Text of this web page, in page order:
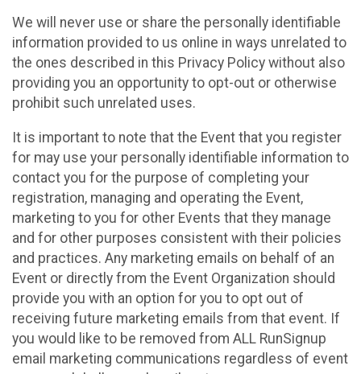
We will never use or share the personally identifiable
information provided to us online in ways unrelated to
the ones described in this Privacy Policy without also
providing you an opportunity to opt-out or otherwise
prohibit such unrelated uses.
It is important to note that the Event that you register
for may use your personally identifiable information to
contact you for the purpose of completing your
registration, managing and operating the Event,
marketing to you for other Events that they manage
and for other purposes consistent with their policies
and practices. Any marketing emails on behalf of an
Event or directly from the Event Organization should
provide you with an option for you to opt out of
receiving future marketing emails from that event. If
you would like to be removed from ALL RunSignup
email marketing communications regardless of event